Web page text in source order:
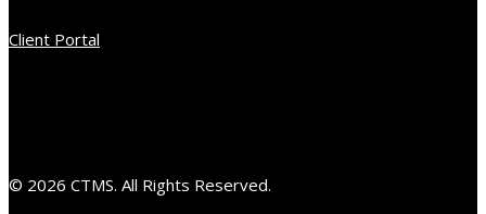
Client Portal
© 2026 CTMS. All Rights Reserved.